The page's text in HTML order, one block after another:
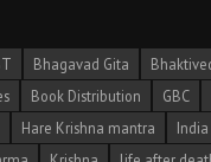
Bhagavad Gita
Book Distribution GBC
Hare Krishna mantra India